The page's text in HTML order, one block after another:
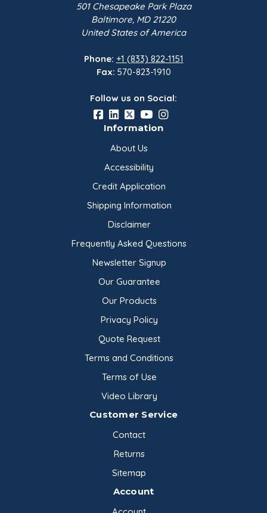
501 Chesapeake Park Plaza
Baltimore, MD 21220
United States of America
Phone: +1 (833) 822-1151
Fax: 570-823-1910
Follow us on Social:
Information
About Us
Accessibility
Credit Application
Shipping Information
Disclaimer
Frequently Asked Questions
Newsletter Signup
Our Guarantee
Our Products
Privacy Policy
Quote Request
Terms and Conditions
Terms of Use
Video Library
Customer Service
Contact
Returns
Sitemap
Account